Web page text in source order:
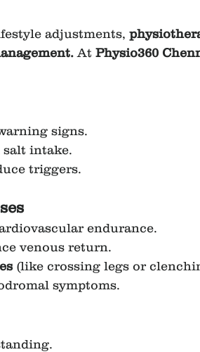
adjustments,
At Physio360
signs.
intake.
triggers.
endurance.
venous return.
(like crossing legs or
symptoms.